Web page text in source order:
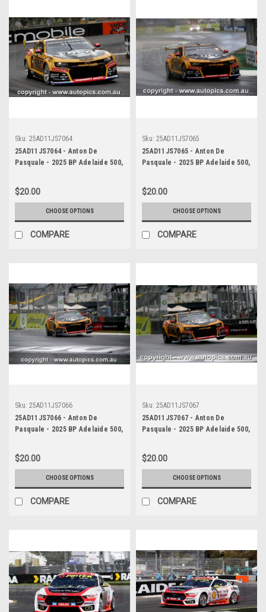
Sku: 25AD11JS7064
25AD11JS7064 - Anton De
Pasquale - 2025 BP Adelaide 500,
- Chevrolet Camaro ZL1 -
Photographer James Smith
$20.00
CHOOSE OPTIONS
COMPARE
Sku: 25AD11JS7065
25AD11JS7065 - Anton De
Pasquale - 2025 BP Adelaide 500,
- Chevrolet Camaro ZL1 -
Photographer James Smith
$20.00
CHOOSE OPTIONS
COMPARE
Sku: 25AD11JS7066
25AD11JS7066 - Anton De
Pasquale - 2025 BP Adelaide 500,
- Chevrolet Camaro ZL1 -
Photographer James Smith
$20.00
CHOOSE OPTIONS
COMPARE
Sku: 25AD11JS7067
25AD11JS7067 - Anton De
Pasquale - 2025 BP Adelaide 500,
- Chevrolet Camaro ZL1 -
Photographer James Smith
$20.00
CHOOSE OPTIONS
COMPARE